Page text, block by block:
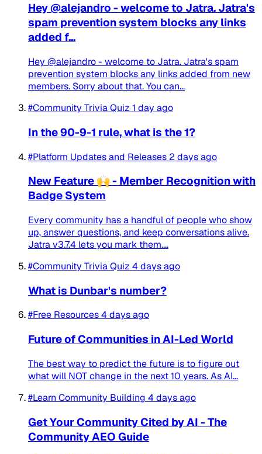
Hey @alejandro - welcome to Jatra. Jatra's
spam prevention system blocks any links
added f...
Hey @alejandro - welcome to Jatra. Jatra's spam
prevention system blocks any links added from new
members. Sorry about that. You can...
#Community Trivia Quiz 1 day ago
In the 90-9-1 rule, what is the 1?
#Platform Updates and Releases 2 days ago
New Feature 🙌 - Member Recognition with
Badge System
Every community has a handful of people who show
up, answer questions, and keep conversations alive.
Jatra v3.7.4 lets you mark them....
#Community Trivia Quiz 4 days ago
What is Dunbar's number?
#Free Resources4 days ago
Future of Communities in AI-Led World
The best way to predict the future is to figure out
what will NOT change in the next 10 years. As AI...
#Learn Community Building 4 days ago
Get Your Community Cited by AI - The
Community AEO Guide